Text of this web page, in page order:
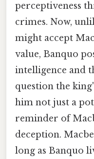
perceptiveness
crimes. Now,
might accept
value, Banquo
intelligence and
question the
him not just a
reminder of
deception.
long as Banquo